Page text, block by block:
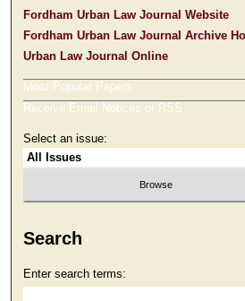
Fordham Urban Law Journal Website
Fordham Urban Law Journal Archive
Urban Law Journal Online
Most Popular Papers
Receive Email Notices or RSS
Select an issue:
Search
Enter search terms: